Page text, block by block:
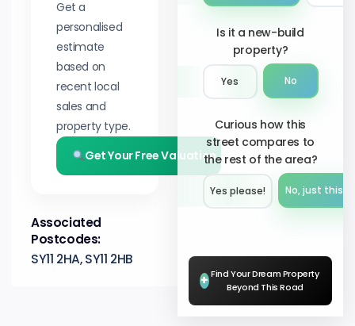
Get a
personalised
estimate
based on
recent local
sales and
property type.
Get Your Free Valuation
Associated
Postcodes:
SY11 2HA, SY11 2HB
Is it a new-build
property?
Yes No
Curious how this
street compares to
the rest of the area?
Yes please!︎ No, just this
+ Find Your Dream Property
Beyond This Road